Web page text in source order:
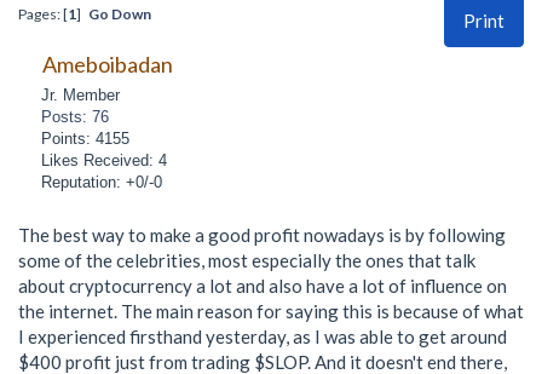
Print
Pages: [1] Go Down
Ameboibadan
Jr. Member
Posts: 76
Points: 4155
Likes Received: 4
Reputation: +0/-0
The best way to make a good profit nowadays is by following
some of the celebrities, most especially the ones that talk
about cryptocurrency a lot and also have a lot of influence on
the internet. The main reason for saying this is because of what
I experienced firsthand yesterday, as I was able to get around
$400 profit just from trading $SLOP. And it doesn't end there,